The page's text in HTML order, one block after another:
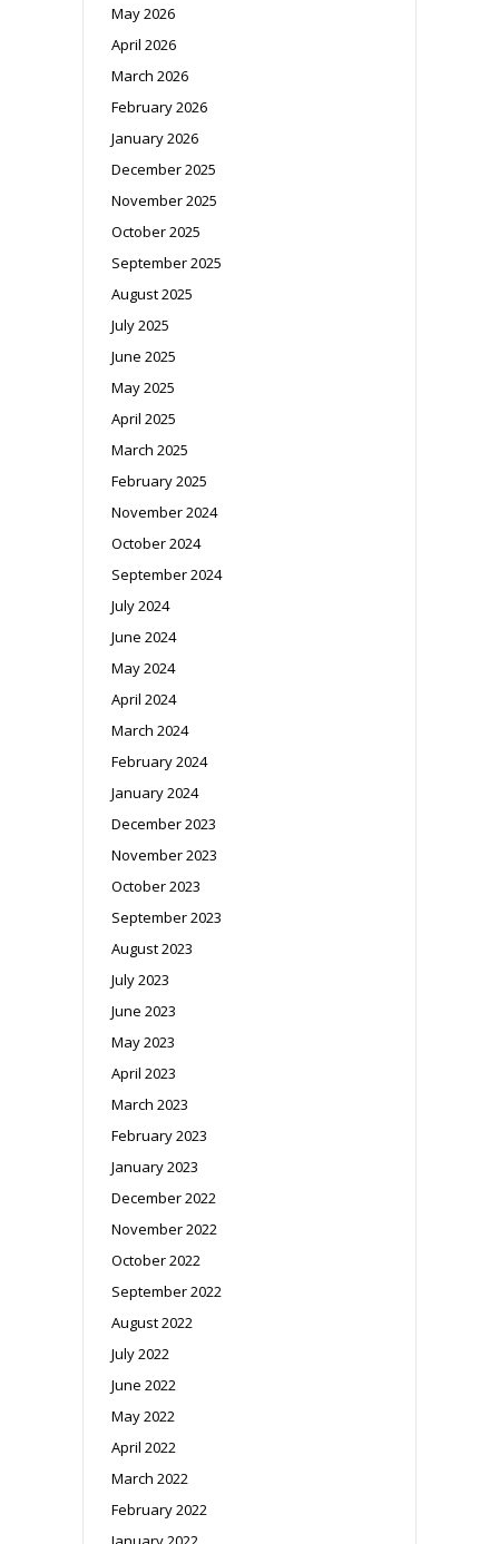
May 2026
April 2026
March 2026
February 2026
January 2026
December 2025
November 2025
October 2025
September 2025
August 2025
July 2025
June 2025
May 2025
April 2025
March 2025
February 2025
November 2024
October 2024
September 2024
July 2024
June 2024
May 2024
April 2024
March 2024
February 2024
January 2024
December 2023
November 2023
October 2023
September 2023
August 2023
July 2023
June 2023
May 2023
April 2023
March 2023
February 2023
January 2023
December 2022
November 2022
October 2022
September 2022
August 2022
July 2022
June 2022
May 2022
April 2022
March 2022
February 2022